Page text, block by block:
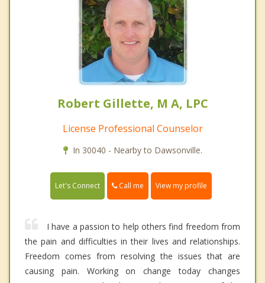
Robert Gillette, M A, LPC
License Professional Counselor
In 30040 - Nearby to Dawsonville.
Let's Connect Call me View my profile
I have a passion to help others find freedom from
the pain and difficulties in their lives and relationships.
Freedom comes from resolving the issues that are
causing pain. Working on change today changes